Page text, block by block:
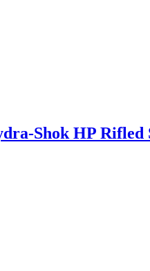
Shok HP Rifled